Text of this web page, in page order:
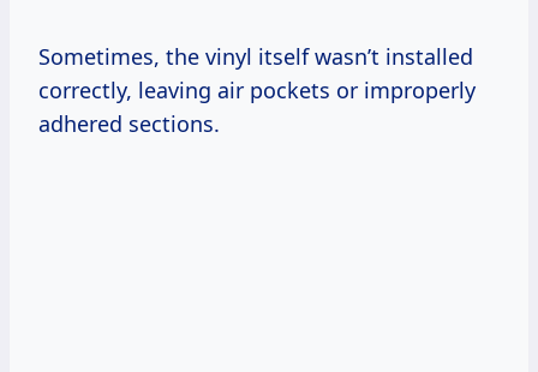
Sometimes, the vinyl itself wasn’t installed
correctly, leaving air pockets or improperly
adhered sections.